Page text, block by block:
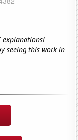
explanations!
seeing this work in